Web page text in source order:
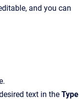
and you can
text in the Type